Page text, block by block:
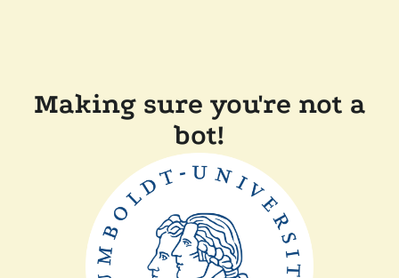
Making sure you're not a
bot!